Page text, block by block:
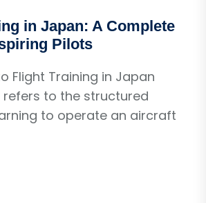
in Japan: A Complete
Pilots
Flight Training in Japan
refers to the structured
to operate an aircraft